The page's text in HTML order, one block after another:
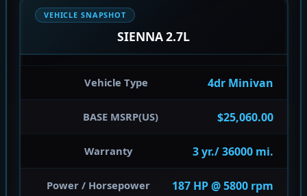
VEHICLE SNAPSHOT
SIENNA 2.7L
Vehicle Type 4dr Minivan
BASE MSRP(US) $25,060.00
Warranty 3 yr./ 36000 mi.
Power / Horsepower 187 HP @ 5800 rpm